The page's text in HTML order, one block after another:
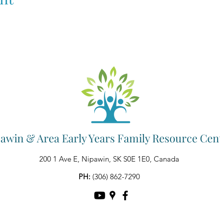
& Area Early Years Family Resource
200 1 Ave E, Nipawin, SK S0E 1E0, Canada
PH: (306) 862-7290